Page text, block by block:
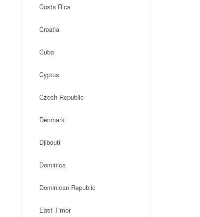
Costa Rica
Croatia
Cuba
Cyprus
Czech Republic
Denmark
Djibouti
Dominica
Dominican Republic
East Timor